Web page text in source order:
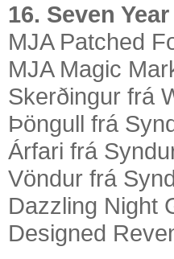
16. Seven
MJA Patched
MJA Magic
Skerðingur frá
Þöngull frá
Árfari frá
Vöndur frá
Dazzling Night
Designed